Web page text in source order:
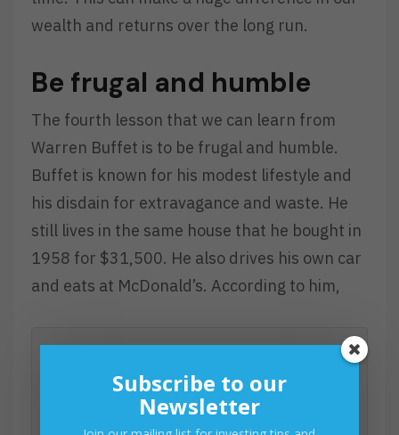
wealth and returns over the long run.
Be frugal and humble
The fourth lesson that we can learn from
Warren Buffet is to be frugal and humble.
Buffet is known for his modest lifestyle and
his disdain for extravagance and waste. He
still lives in the same house that he bought in
1958 for $31,500. He also drives his own car
and eats at McDonald’s. According to him,
“If you buy things you do not need,
soon you will have to sell things you
Subscribe to our
Newsletter